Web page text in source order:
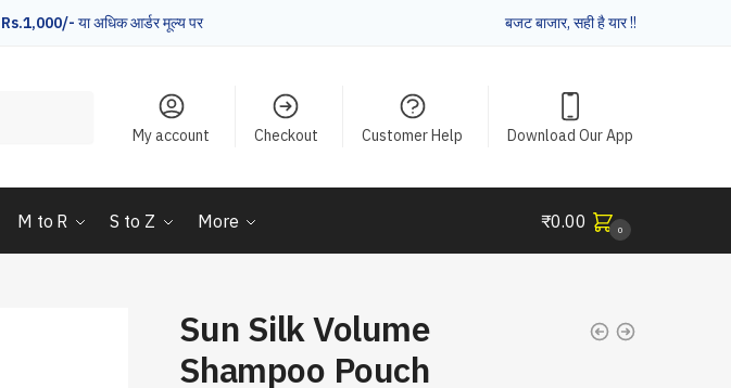
Rs.1,000/- या अधिक आर्डर मूल्य पर बजट बाजार, सही है यार !!
My account Checkout Customer Help Download Our App
M to R S to Z More ₹0.00 0
Sun Silk Volume
Shampoo Pouch